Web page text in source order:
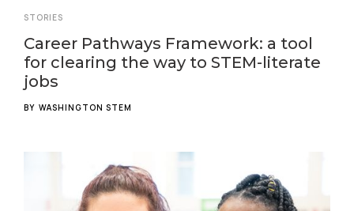
STORIES
Career Pathways Framework: a tool
for clearing the way to STEM-literate
jobs
BY WASHINGTON STEM